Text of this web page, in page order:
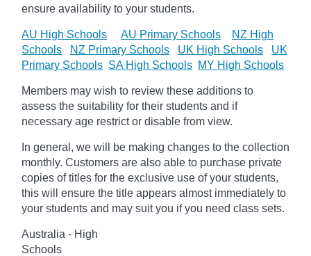
ensure availability to your students.
AU High Schools AU Primary Schools
NZ High
Schools
NZ Primary Schools UK High Schools
UK
Primary Schools SA High Schools MY High Schools
Members may wish to review these additions to
assess the suitability for their students and if
necessary age restrict or disable from view.
In general, we will be making changes to the collection
monthly. Customers are also able to purchase private
copies of titles for the exclusive use of your students,
this will ensure the title appears almost immediately to
your students and may suit you if you need class sets.
Australia - High
Schools